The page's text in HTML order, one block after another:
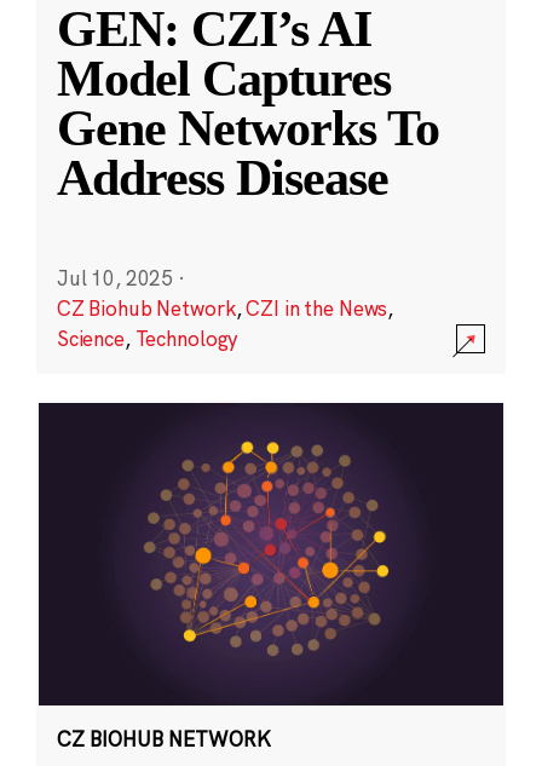
GEN: CZI’s AI
Model Captures
Gene Networks To
Address Disease
Jul 10, 2025 ·
CZ Biohub Network,CZI in the News,
Science, Technology
CZ BIOHUB NETWORK